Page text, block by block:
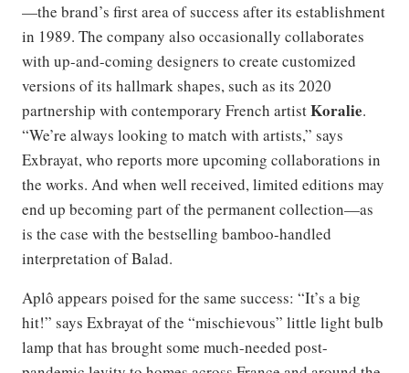
—the brand’s first area of success after its establishment
in 1989. The company also occasionally collaborates
with up-and-coming designers to create customized
versions of its hallmark shapes, such as its 2020
partnership with contemporary French artistKoralie.
“We’re always looking to match with artists,” says
Exbrayat, who reports more upcoming collaborations in
the works. And when well received, limited editions may
end up becoming part of the permanent collection—as
is the case with the bestselling bamboo-handled
interpretation of Balad.
Aplô appears poised for the same success: “It’s a big
hit!” says Exbrayat of the “mischievous” little light bulb
lamp that has brought some much-needed post-